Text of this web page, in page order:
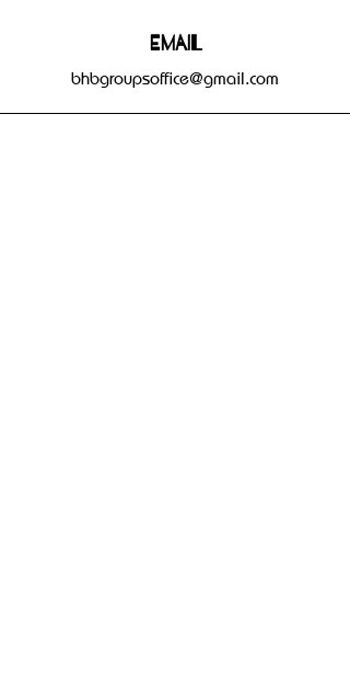
Email
bhbgroupsoffice@gmail.com